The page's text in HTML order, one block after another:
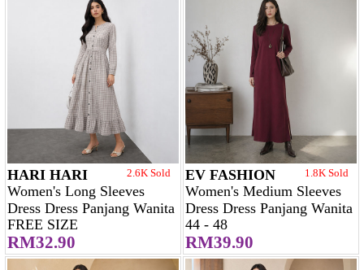
HARI HARI 2.6K Sold
Women's Long Sleeves
Dress Dress Panjang Wanita
FREE SIZE
RM32.90
EV FASHION 1.8K Sold
Women's Medium Sleeves
Dress Dress Panjang Wanita
44 - 48
RM39.90